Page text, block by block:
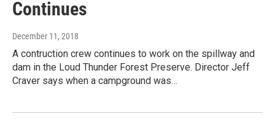
Continues
December 11, 2018
A contruction crew continues to work on the spillway and
dam in the Loud Thunder Forest Preserve. Director Jeff
Craver says when a campground was…